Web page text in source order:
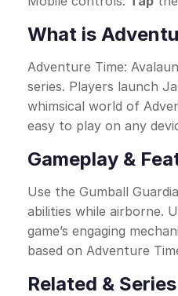
What is
Adventure Time:
series. Players launch
whimsical world of
easy to play on any
Gameplay &
Use the Gumball
abilities while airborne.
game’s engaging
based on Adventure
Related &